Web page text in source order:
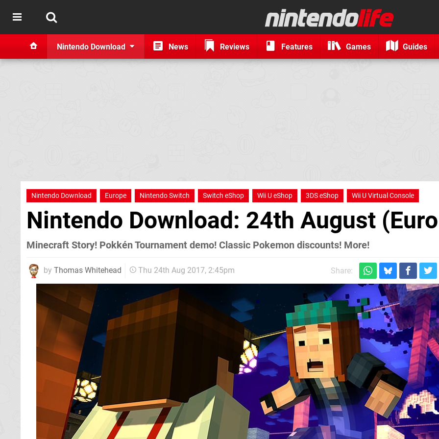
Nintendo Download News Reviews Features Games Guides
Nintendo Download Europe Nintendo Switch Switch eShop Wii U eShop 3DS eShop Wii U Virtual Console
Nintendo Download: 24th August
Minecraft Story! Pokkén Tournament demo! Classic Pokemon discounts! More!
by Thomas Whitehead Thu 24th Aug 2017, 2:45pm Share: